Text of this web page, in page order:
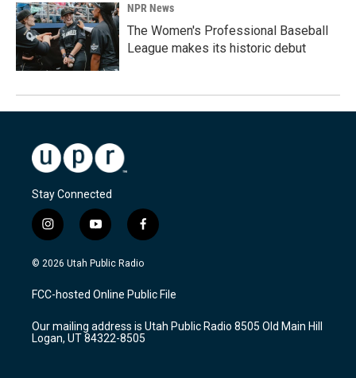
NPR News
The Women's Professional Baseball
League makes its historic debut
Stay Connected
i
n
s
a
g
a
m
y
o
u
u
b
f
a
c
b
o
k
© 2026 Utah Public Radio
FCC-hosted Online Public File
Our mailing address is Utah Public Radio 8505 Old Main Hill
Logan, UT 84322-8505